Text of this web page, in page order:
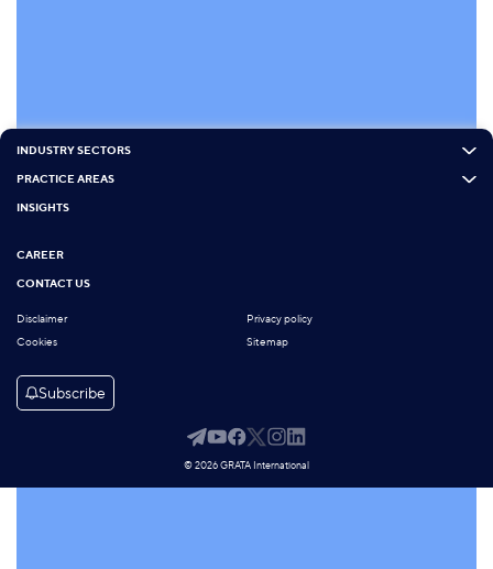
INDUSTRY SECTORS
PRACTICE AREAS
INSIGHTS
CAREER
CONTACT US
Disclaimer
Privacy policy
Cookies
Sitemap
Subscribe
© 2026 GRATA International